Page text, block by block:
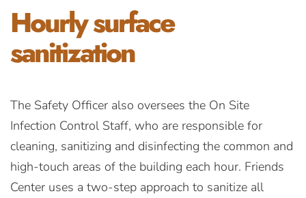
Hourly surface
sanitization
The Safety Officer also oversees the On Site
Infection Control Staff, who are responsible for
cleaning, sanitizing and disinfecting the common and
high-touch areas of the building each hour. Friends
Center uses a two-step approach to sanitize all